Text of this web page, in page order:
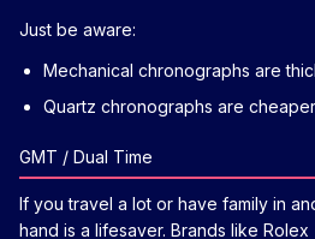
Just be aware:
Mechanical chronographs are
Quartz chronographs are
GMT / Dual Time
If you travel a lot or have family in
hand is a lifesaver. Brands like Rolex